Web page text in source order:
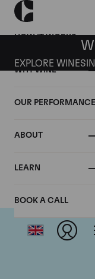
HOW IT WORKS
WHY WINE
OUR PERFORMANCE
ABOUT
LEARN
BOOK A CALL
EXPLORE WINES